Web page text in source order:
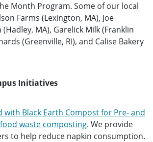
Month Program. Some of our local
Farms (Lexington, MA), Joe
(Hadley, MA), Garelick Milk (Franklin
(Greenville, RI), and Calise Bakery
Initiatives
with Black Earth Compost for Pre- and
waste composting. We provide
to help reduce napkin consumption.